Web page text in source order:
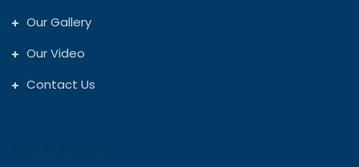
Our Gallery
Our Video
Contact Us